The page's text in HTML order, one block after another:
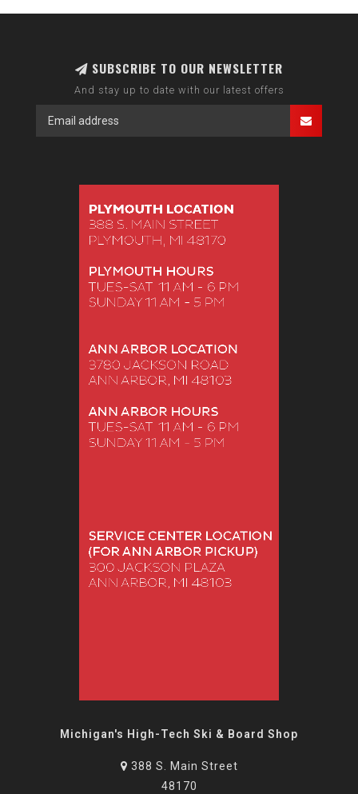
SUBSCRIBE TO OUR NEWSLETTER
And stay up to date with our latest offers
Michigan's High-Tech Ski & Board Shop
388 S. Main Street
48170